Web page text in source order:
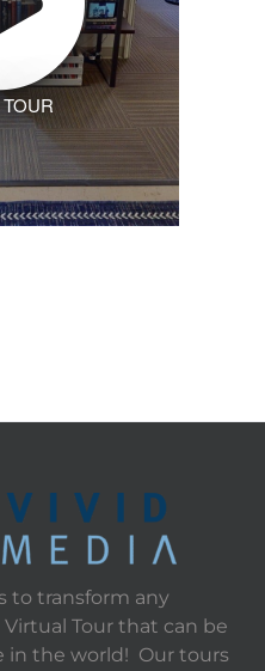
to transform any
Tour that can be
in the world! Our tours